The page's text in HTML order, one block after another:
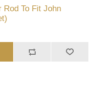
To Fit John